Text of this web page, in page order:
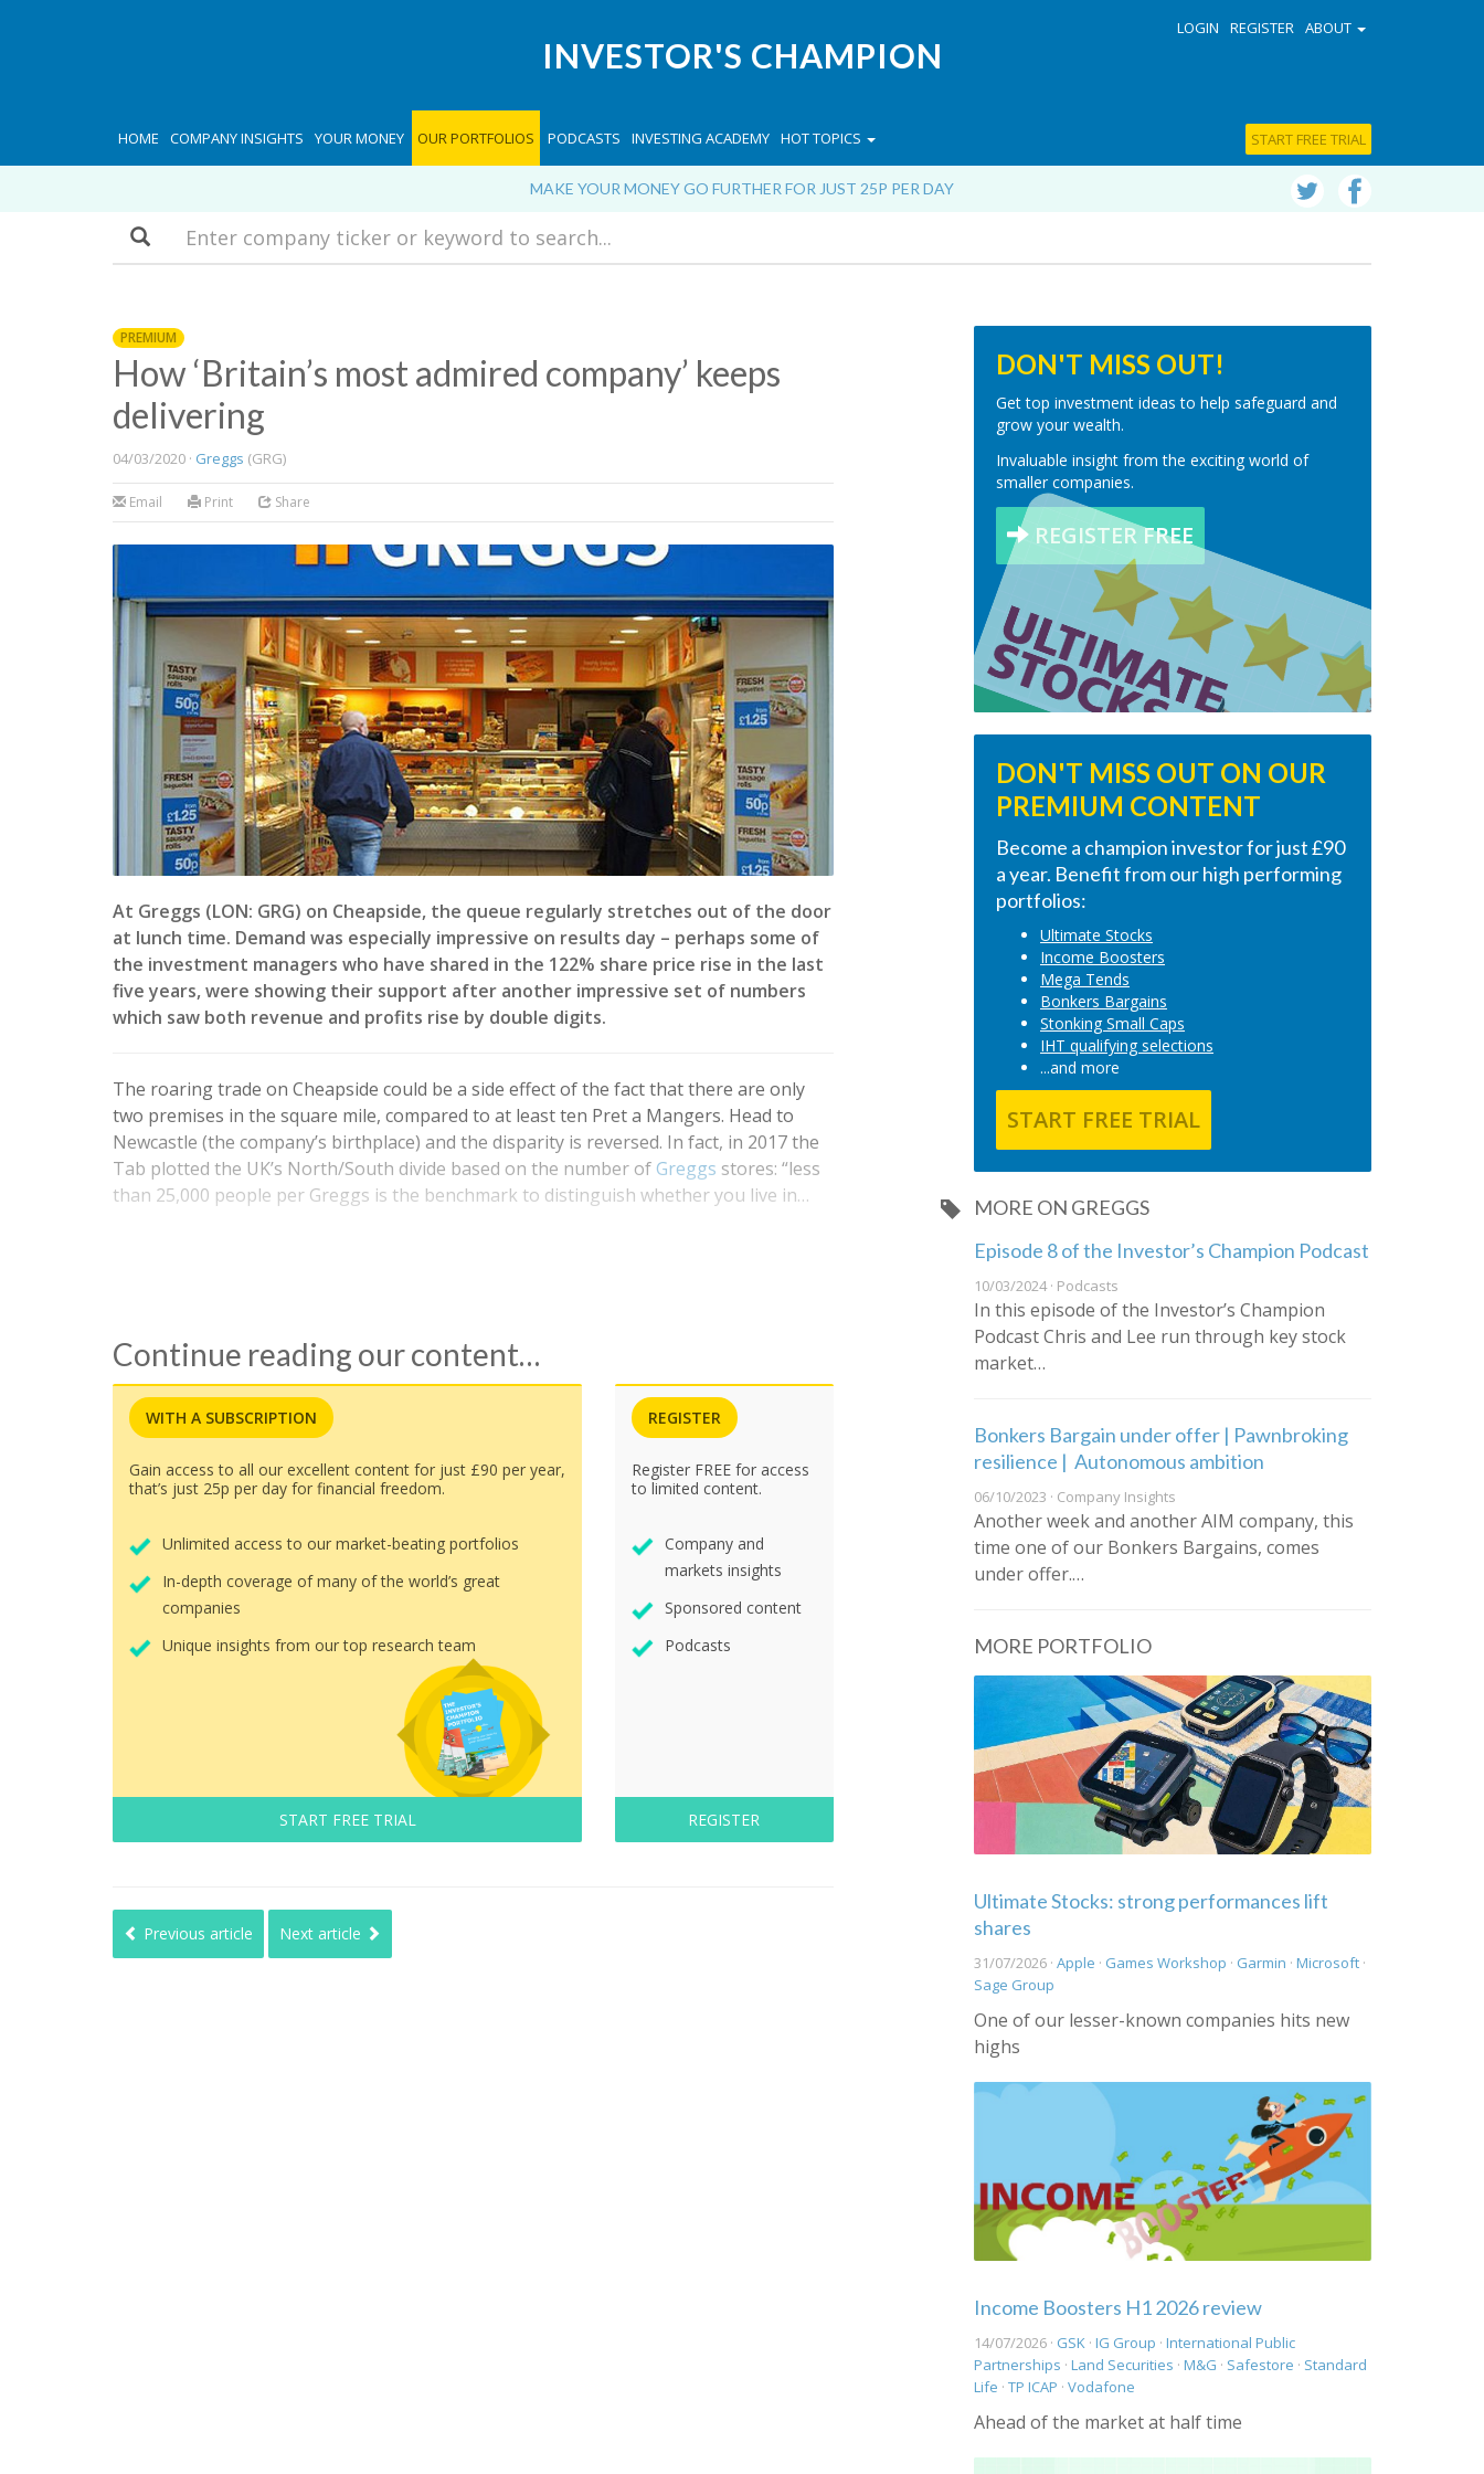
LOGIN REGISTER ABOUT
INVESTOR'S CHAMPION
HOME COMPANY INSIGHTS YOUR MONEY OUR PORTFOLIOS PODCASTS INVESTING ACADEMY HOT TOPICS START FREE TRIAL
MAKE YOUR MONEY GO FURTHER FOR JUST 25P PER DAY
Search
PREMIUM
How ‘Britain’s most admired company’ keeps
delivering
04/03/2020 · Greggs (GRG)
Email Print Share
At Greggs (LON: GRG) on Cheapside, the queue regularly stretches out of the door
at lunch time. Demand was especially impressive on results day – perhaps some of
the investment managers who have shared in the 122% share price rise in the last
five years, were showing their support after another impressive set of numbers
which saw both revenue and profits rise by double digits.
The roaring trade on Cheapside could be a side effect of the fact that there are only
two premises in the square mile, compared to at least ten Pret a Mangers. Head to
Newcastle (the company’s birthplace) and the disparity is reversed. In fact, in 2017 the
Tab plotted the UK’s North/South divide based on the number of Greggs stores: “less
than 25,000 people per Greggs is the benchmark to distinguish whether you live in…
Continue reading our content…
WITH A SUBSCRIPTION
Gain access to all our excellent content for just £90 per year,
that’s just 25p per day for financial freedom.
Unlimited access to our market-beating portfolios
In-depth coverage of many of the world’s great
companies
Unique insights from our top research team
START FREE TRIAL
REGISTER
Register FREE for access
to limited content.
Company and
markets insights
Sponsored content
Podcasts
REGISTER
Previous article Next article
DON'T MISS OUT!
Get top investment ideas to help safeguard and
grow your wealth.
Invaluable insight from the exciting world of
smaller companies.
REGISTER FREE
DON'T MISS OUT ON OUR
PREMIUM CONTENT
Become a champion investor for just £90
a year. Benefit from our high performing
portfolios:
Ultimate Stocks
Income Boosters
Mega Tends
Bonkers Bargains
Stonking Small Caps
IHT qualifying selections
...and more
START FREE TRIAL
MORE ON GREGGS
Episode 8 of the Investor’s Champion Podcast
10/03/2024 · Podcasts
In this episode of the Investor’s Champion
Podcast Chris and Lee run through key stock
market…
Bonkers Bargain under offer | Pawnbroking
resilience | Autonomous ambition
06/10/2023 · Company Insights
Another week and another AIM company, this
time one of our Bonkers Bargains, comes
under offer.…
MORE PORTFOLIO
Ultimate Stocks: strong performances lift
shares
31/07/2026 · Apple · Games Workshop · Garmin · Microsoft ·
Sage Group
One of our lesser-known companies hits new
highs
Income Boosters H1 2026 review
14/07/2026 · GSK · IG Group · International Public
Partnerships · Land Securities · M&G · Safestore · Standard
Life · TP ICAP · Vodafone
Ahead of the market at half time